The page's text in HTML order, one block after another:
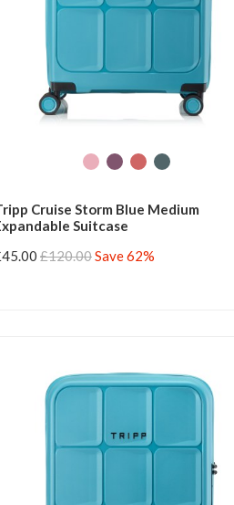
Cruise Storm Blue Medium
Suitcase
£120.00Save 62%